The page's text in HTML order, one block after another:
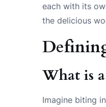
each with its
the delicious
What is
Imagine biting